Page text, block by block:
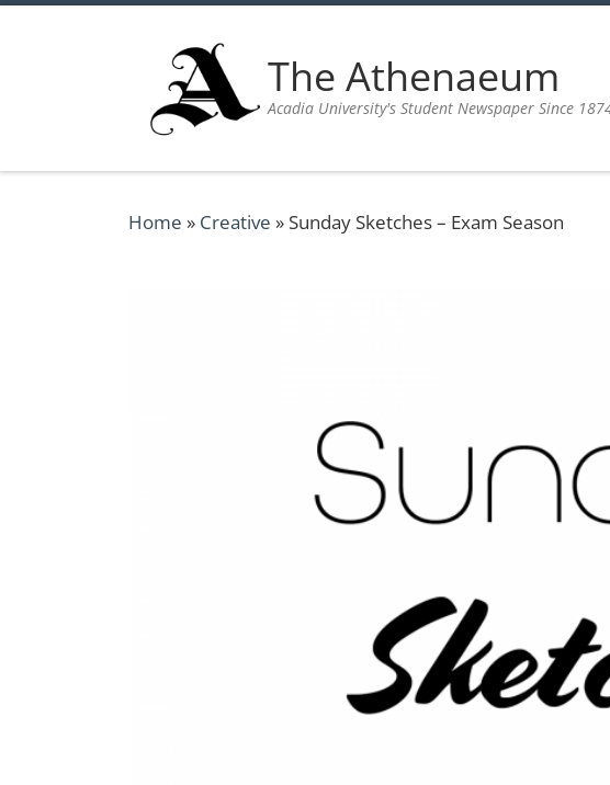
The Athenaeum
Acadia University's Student Newspaper Since
Home » Creative » Sunday Sketches – Exam Season